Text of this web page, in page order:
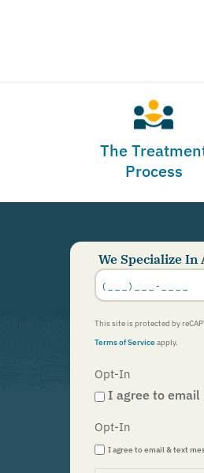
The
Process
We Specialize
Phone
Number
This site is protected by
Terms of Serviceapply.
Opt-In
I agree to email
Opt-In
I agree to email & text